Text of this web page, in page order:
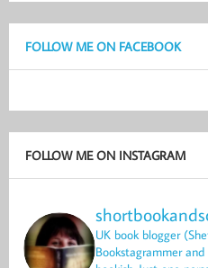
FOLLOW ME ON FACEBOOK
FOLLOW ME ON INSTAGRAM
UK book blogger
Bookstagrammer